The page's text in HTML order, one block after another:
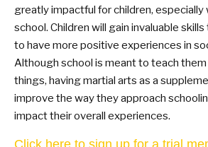
greatly impactful for children, especially
school. Children will gain invaluable
to have more positive experiences in
Although school is meant to teach
things, having martial arts as a
improve the way they approach
impact their overall experiences.
Click here to sign up for a trial